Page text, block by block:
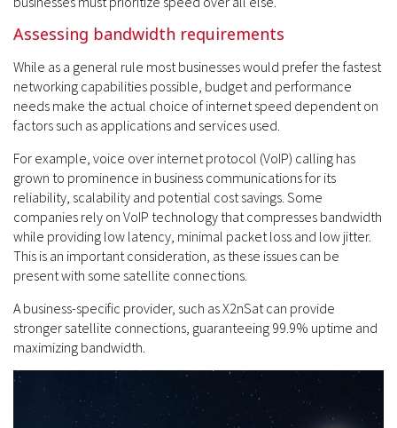
Assessing bandwidth requirements
While as a general rule most businesses would prefer the fastest
networking capabilities possible, budget and performance
needs make the actual choice of internet speed dependent on
factors such as applications and services used.
For example, voice over internet protocol (VoIP) calling has
grown to prominence in business communications for its
reliability, scalability and potential cost savings. Some
companies rely on VoIP technology that compresses bandwidth
while providing low latency, minimal packet loss and low jitter.
This is an important consideration, as these issues can be
present with some satellite connections.
A business-specific provider, such as X2nSat can provide
stronger satellite connections, guaranteeing 99.9% uptime and
maximizing bandwidth.